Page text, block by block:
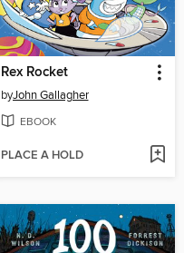
Rex Rocket
byJohn Gallagher
EBOOK
PLACE A HOLD